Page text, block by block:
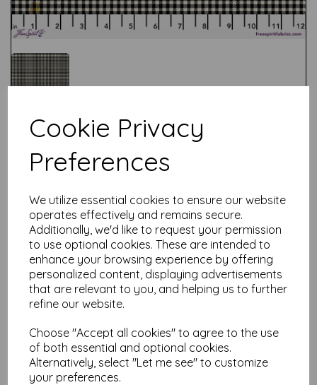
Cookie Privacy
Preferences
We utilize essential cookies to ensure our website
operates effectively and remains secure.
Additionally, we'd like to request your permission
to use optional cookies. These are intended to
enhance your browsing experience by offering
personalized content, displaying advertisements
that are relevant to you, and helping us to further
refine our website.
Choose "Accept all cookies" to agree to the use
of both essential and optional cookies.
Alternatively, select "Let me see" to customize
your preferences.
Related Products
Tim Holtz ® - Holidays Past -
Berry Branch - Red
£7.50